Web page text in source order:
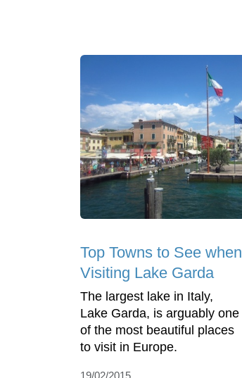
Top Towns to See when
Visiting Lake Garda
The largest lake in Italy,
Lake Garda, is arguably one
of the most beautiful places
to visit in Europe.
19/02/2015